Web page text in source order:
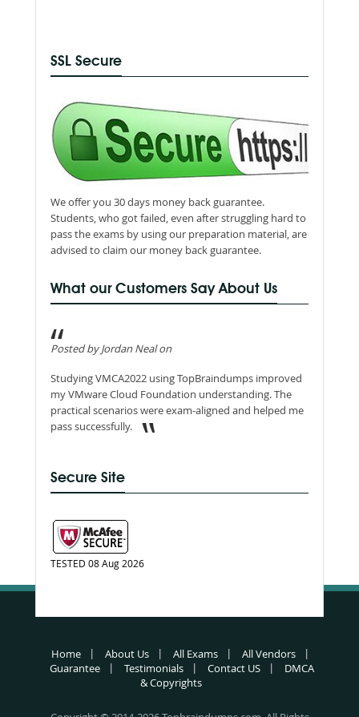
SSL Secure
We offer you 30 days money back guarantee.
Students, who got failed, even after struggling hard to
pass the exams by using our preparation material, are
advised to claim our money back guarantee.
What our Customers Say About Us
Posted by Jordan Neal on
Studying VMCA2022 using TopBraindumps improved
my VMware Cloud Foundation understanding. The
practical scenarios were exam-aligned and helped me
pass successfully.
Secure Site
TESTED 08 Aug 2026
Home About Us All Exams
All Vendors
Guarantee
Testimonials Contact US
DMCA
& Copyrights